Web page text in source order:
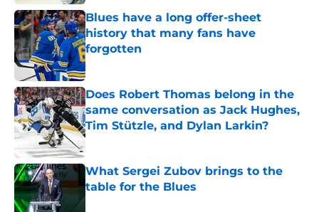
Blues have a long offer-sheet
history that many fans have
forgotten
Published by on Invalid Date
Does Robert Thomas belong in the
same conversation as Jack Hughes,
Tim Stützle, and Dylan Larkin?
Published by on Invalid Date
What Sergei Zubov brings to the
table for the Blues